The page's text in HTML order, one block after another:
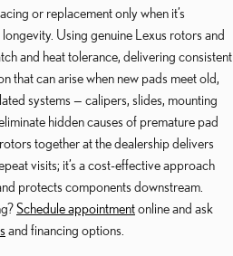
or replacement only when it’s
Using genuine Lexus rotors and
and heat tolerance, delivering consistent
that can arise when new pads meet old,
systems — calipers, slides, mounting
hidden causes of premature pad
together at the dealership delivers
visits; it’s a cost-effective approach
protects components downstream.
Schedule appointmentonline and ask
and financing options.